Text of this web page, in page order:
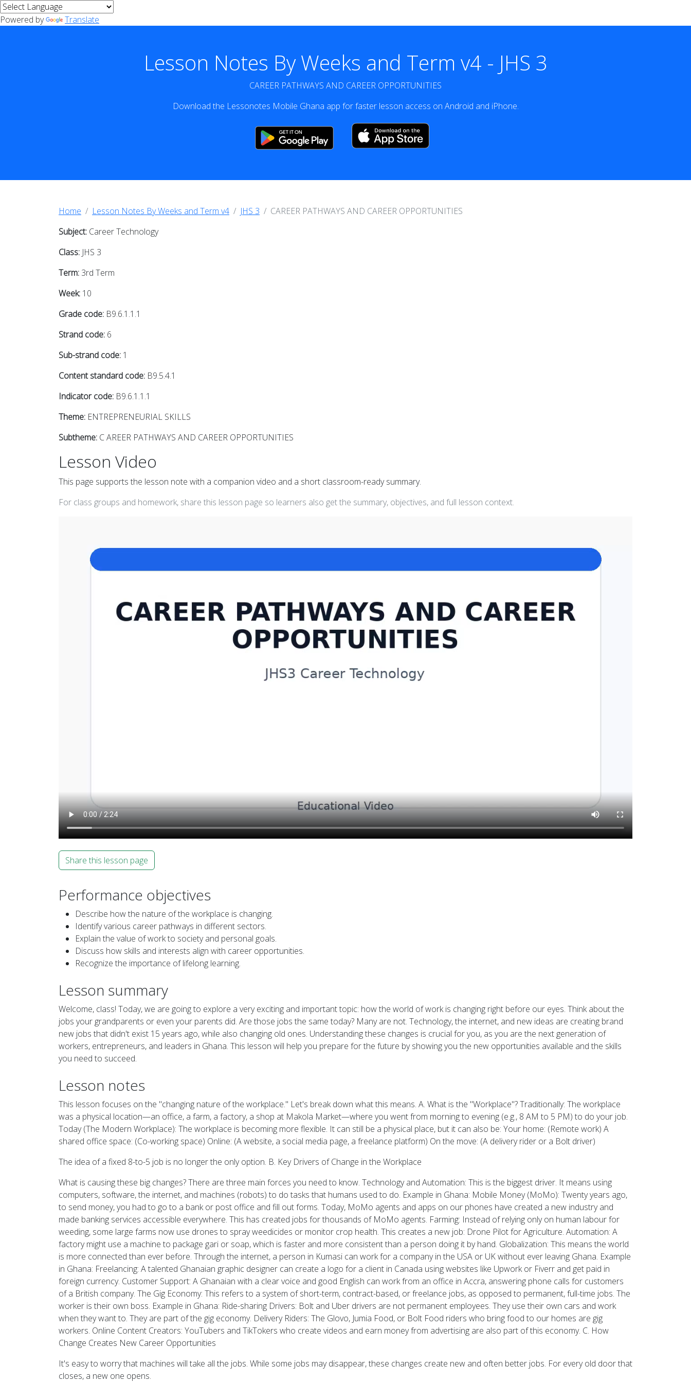
Powered by Translate
Lesson Notes By Weeks and Term v4 - JHS 3
CAREER PATHWAYS AND CAREER OPPORTUNITIES
Download the Lessonotes Mobile Ghana app for faster lesson access on Android and iPhone.
Home Lesson Notes By Weeks and Term v4 JHS 3
CAREER PATHWAYS AND CAREER OPPORTUNITIES
Subject: Career Technology
Class: JHS 3
Term: 3rd Term
Week: 10
Grade code: B9.6.1.1.1
Strand code: 6
Sub-strand code: 1
Content standard code: B9.5.4.1
Indicator code: B9.6.1.1.1
Theme: ENTREPRENEURIAL SKILLS
Subtheme: C AREER PATHWAYS AND CAREER OPPORTUNITIES
Lesson Video
This page supports the lesson note with a companion video and a short classroom-ready summary.
For class groups and homework, share this lesson page so learners also get the summary, objectives, and full lesson context.
Share this lesson page
Performance objectives
Describe how the nature of the workplace is changing.
Identify various career pathways in different sectors.
Explain the value of work to society and personal goals.
Discuss how skills and interests align with career opportunities.
Recognize the importance of lifelong learning.
Lesson summary
Welcome, class! Today, we are going to explore a very exciting and important topic: how the world of work is changing right before our eyes. Think about the
jobs your grandparents or even your parents did. Are those jobs the same today? Many are not. Technology, the internet, and new ideas are creating brand
new jobs that didn't exist 15 years ago, while also changing old ones. Understanding these changes is crucial for you, as you are the next generation of
workers, entrepreneurs, and leaders in Ghana. This lesson will help you prepare for the future by showing you the new opportunities available and the skills
you need to succeed.
Lesson notes
This lesson focuses on the "changing nature of the workplace." Let's break down what this means. A. What is the "Workplace"? Traditionally: The workplace
was a physical location—an office, a farm, a factory, a shop at Makola Market—where you went from morning to evening (e.g., 8 AM to 5 PM) to do your job.
Today (The Modern Workplace): The workplace is becoming more flexible. It can still be a physical place, but it can also be: Your home: (Remote work) A
shared office space: (Co-working space) Online: (A website, a social media page, a freelance platform) On the move: (A delivery rider or a Bolt driver)
The idea of a fixed 8-to-5 job is no longer the only option. B. Key Drivers of Change in the Workplace
What is causing these big changes? There are three main forces you need to know. Technology and Automation: This is the biggest driver. It means using
computers, software, the internet, and machines (robots) to do tasks that humans used to do. Example in Ghana: Mobile Money (MoMo): Twenty years ago,
to send money, you had to go to a bank or post office and fill out forms. Today, MoMo agents and apps on our phones have created a new industry and
made banking services accessible everywhere. This has created jobs for thousands of MoMo agents. Farming: Instead of relying only on human labour for
weeding, some large farms now use drones to spray weedicides or monitor crop health. This creates a new job: Drone Pilot for Agriculture. Automation: A
factory might use a machine to package gari or soap, which is faster and more consistent than a person doing it by hand. Globalization: This means the world
is more connected than ever before. Through the internet, a person in Kumasi can work for a company in the USA or UK without ever leaving Ghana. Example
in Ghana: Freelancing: A talented Ghanaian graphic designer can create a logo for a client in Canada using websites like Upwork or Fiverr and get paid in
foreign currency. Customer Support: A Ghanaian with a clear voice and good English can work from an office in Accra, answering phone calls for customers
of a British company. The Gig Economy: This refers to a system of short-term, contract-based, or freelance jobs, as opposed to permanent, full-time jobs. The
worker is their own boss. Example in Ghana: Ride-sharing Drivers: Bolt and Uber drivers are not permanent employees. They use their own cars and work
when they want to. They are part of the gig economy. Delivery Riders: The Glovo, Jumia Food, or Bolt Food riders who bring food to our homes are gig
workers. Online Content Creators: YouTubers and TikTokers who create videos and earn money from advertising are also part of this economy. C. How
Change Creates New Career Opportunities
It's easy to worry that machines will take all the jobs. While some jobs may disappear, these changes create new and often better jobs. For every old door that
closes, a new one opens.